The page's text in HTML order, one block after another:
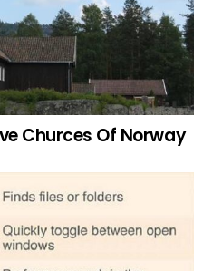
Churces Of Norway